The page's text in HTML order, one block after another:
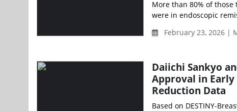
More than 80% of
were in endoscopic
February 23, 2026 |
Daiichi Sankyo
Approval in Early
Reduction Data
Based on DESTINY-